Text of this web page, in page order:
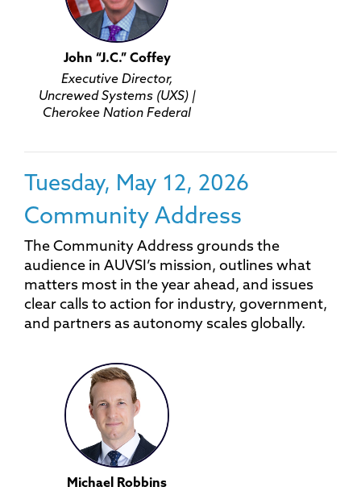
John “J.C.” Coffey
Executive Director,
Uncrewed Systems (UXS) |
Cherokee Nation Federal
Tuesday, May 12, 2026
Community Address
The Community Address grounds the
audience in AUVSI’s mission, outlines what
matters most in the year ahead, and issues
clear calls to action for industry, government,
and partners as autonomy scales globally.
Michael Robbins